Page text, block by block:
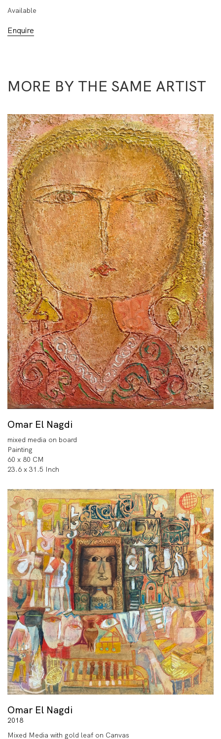
Available
Enquire
MORE BY THE SAME ARTIST
Omar El Nagdi
mixed media on board
Painting
60 x 80 CM
23.6 x 31.5 Inch
Omar El Nagdi
2018
Mixed Media with gold leaf on Canvas